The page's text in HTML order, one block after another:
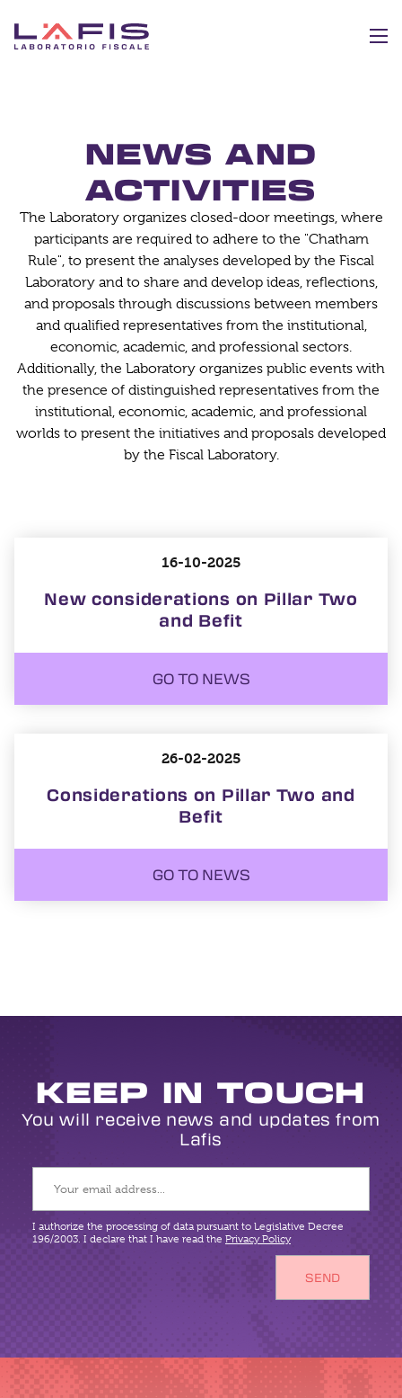
NEWS AND
ACTIVITIES
The Laboratory organizes closed-door meetings, where
participants are required to adhere to the "Chatham
Rule", to present the analyses developed by the Fiscal
Laboratory and to share and develop ideas, reflections,
and proposals through discussions between members
and qualified representatives from the institutional,
economic, academic, and professional sectors.
Additionally, the Laboratory organizes public events with
the presence of distinguished representatives from the
institutional, economic, academic, and professional
worlds to present the initiatives and proposals developed
by the Fiscal Laboratory.
16-10-2025
New considerations on Pillar Two
and Befit
GO TO NEWS
26-02-2025
Considerations on Pillar Two and
Befit
GO TO NEWS
KEEP IN TOUCH
You will receive news and updates from
Lafis
I authorize the processing of data pursuant to Legislative Decree
196/2003. I declare that I have read the Privacy Policy